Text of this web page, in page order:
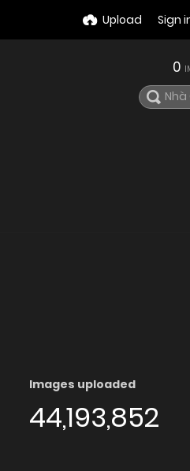
Upload Sign
0
Images uploaded
44,193,852